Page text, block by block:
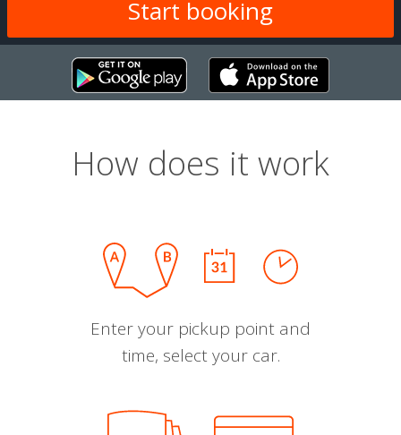
How does it work
Enter your pickup point and
time, select your car.